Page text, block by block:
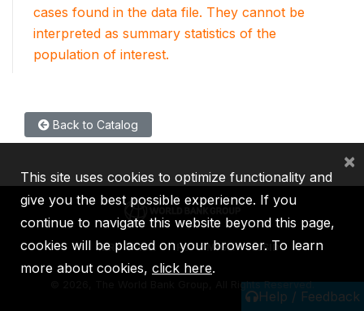
cases found in the data file. They cannot be
interpreted as summary statistics of the
population of interest.
Back to Catalog
Help / Feedback
IBRD IDA IFC MIGA ICSID
2026, The World Bank Group, All Rights Reserved.
This site uses cookies to optimize functionality and
give you the best possible experience. If you
continue to navigate this website beyond this page,
cookies will be placed on your browser. To learn
more about cookies, click here.
×